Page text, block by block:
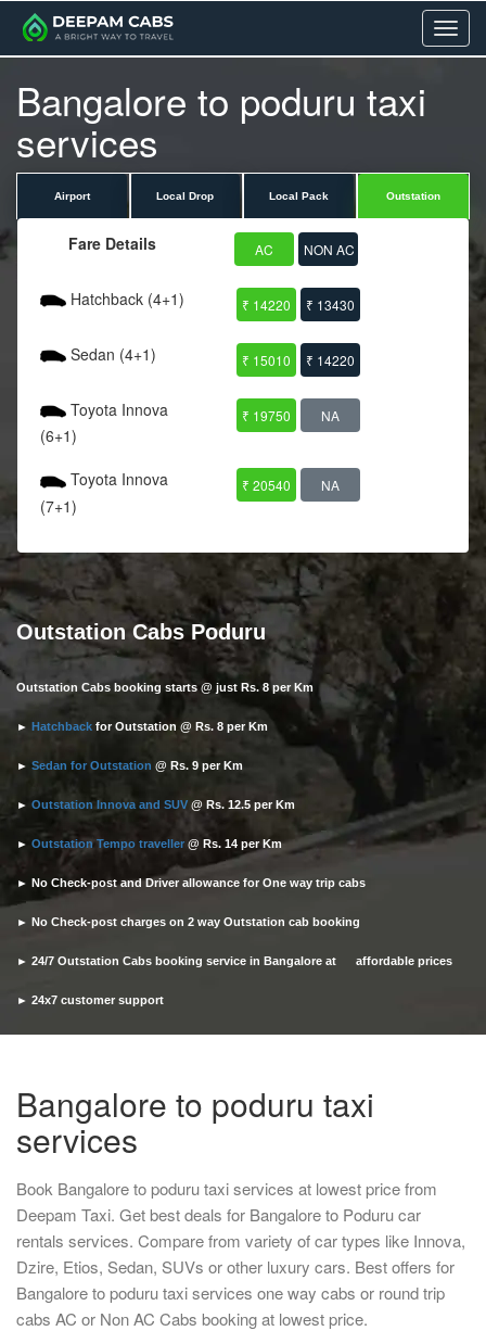
Menu
Bangalore to poduru taxi
services
Airport Local Drop Local Pack Outstation
Fare Details AC NON AC
Hatchback (4+1) ₹ 14220 ₹ 13430
Sedan (4+1) ₹ 15010 ₹ 14220
Toyota Innova
(6+1)
₹ 19750 NA
Toyota Innova
(7+1)
₹ 20540 NA
Outstation Cabs Poduru
Outstation Cabs booking starts @ just Rs. 8 per Km
► Hatchback for Outstation @ Rs. 8 per Km
► Sedan for Outstation @ Rs. 9 per Km
► Outstation Innova and SUV @ Rs. 12.5 per Km
► Outstation Tempo traveller @ Rs. 14 per Km
► No Check-post and Driver allowance for One way trip cabs
► No Check-post charges on 2 way Outstation cab booking
► 24/7 Outstation Cabs booking service in Bangalore at affordable prices
► 24x7 customer support
► Timely pickup and drop
Bangalore to poduru taxi
services
Book Bangalore to poduru taxi services at lowest price from
Deepam Taxi. Get best deals for Bangalore to Poduru car
rentals services. Compare from variety of car types like Innova,
Dzire, Etios, Sedan, SUVs or other luxury cars. Best offers for
Bangalore to poduru taxi services one way cabs or round trip
cabs AC or Non AC Cabs booking at lowest price.